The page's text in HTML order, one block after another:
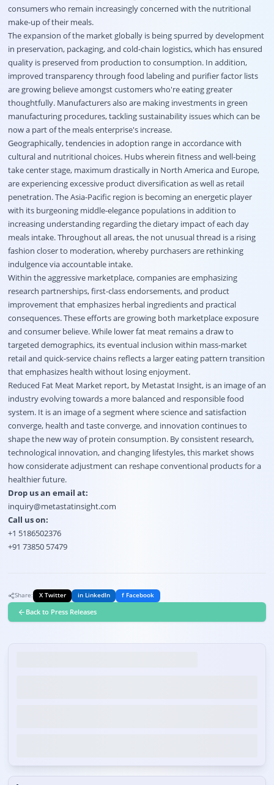
consumers who remain increasingly concerned with the nutritional
make-up of their meals.
The expansion of the market globally is being spurred by development
in preservation, packaging, and cold-chain logistics, which has ensured
quality is preserved from production to consumption. In addition,
improved transparency through food labeling and purifier factor lists
are growing believe amongst customers who're eating greater
thoughtfully. Manufacturers also are making investments in green
manufacturing procedures, tackling sustainability issues which can be
now a part of the meals enterprise's increase.
Geographically, tendencies in adoption range in accordance with
cultural and nutritional choices. Hubs wherein fitness and well-being
take center stage, maximum drastically in North America and Europe,
are experiencing excessive product diversification as well as retail
penetration. The Asia-Pacific region is becoming an energetic player
with its burgeoning middle-elegance populations in addition to
increasing understanding regarding the dietary impact of each day
meals intake. Throughout all areas, the not unusual thread is a rising
fashion closer to moderation, whereby purchasers are rethinking
indulgence via accountable intake.
Within the aggressive marketplace, companies are emphasizing
research partnerships, first-class endorsements, and product
improvement that emphasizes herbal ingredients and practical
consequences. These efforts are growing both marketplace exposure
and consumer believe. While lower fat meat remains a draw to
targeted demographics, its eventual inclusion within mass-market
retail and quick-service chains reflects a larger eating pattern transition
that emphasizes health without losing enjoyment.
Reduced Fat Meat Market report, by Metastat Insight, is an image of an
industry evolving towards a more balanced and responsible food
system. It is an image of a segment where science and satisfaction
converge, health and taste converge, and innovation continues to
shape the new way of protein consumption. By consistent research,
technological innovation, and changing lifestyles, this market shows
how considerate adjustment can reshape conventional products for a
healthier future.
Drop us an email at:
inquiry@metastatinsight.com
Call us on:
+1 5186502376
+91 73850 57479
Share: X Twitter in LinkedIn f Facebook
Back to Press Releases